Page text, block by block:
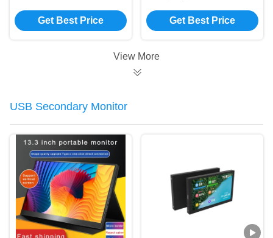
Inch Display Module
For Raspberry Pi
Get Best Price
Compatible 1024x600
Tft LCD Module
Get Best Price
View More
USB Secondary Monitor